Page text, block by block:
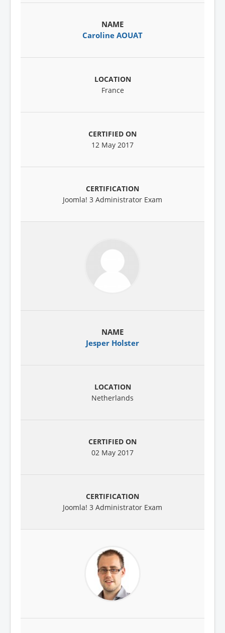
Caroline AOUAT
France
12 May 2017
Joomla! 3 Administrator Exam
Jesper Holster
Netherlands
02 May 2017
Joomla! 3 Administrator Exam